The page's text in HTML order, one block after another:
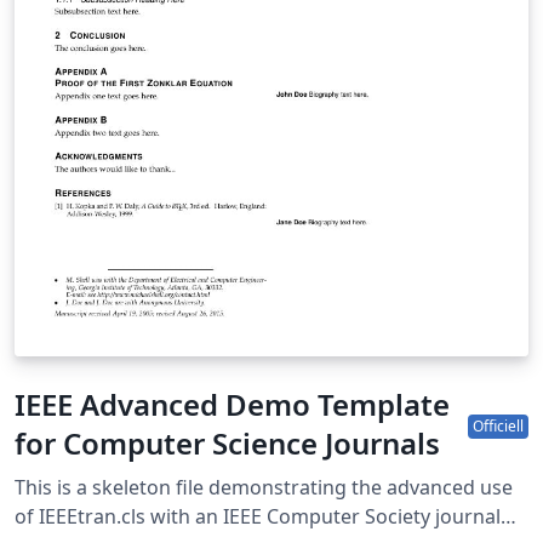
IEEE Advanced Demo Template
for Computer Science Journals
Officiell
This is a skeleton file demonstrating the advanced use
of IEEEtran.cls with an IEEE Computer Society journal